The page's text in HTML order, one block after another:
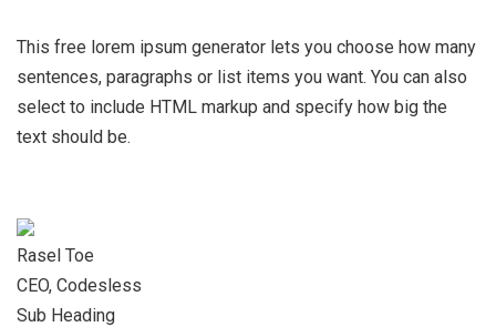
This free lorem ipsum generator lets you choose how many
sentences, paragraphs or list items you want. You can also
select to include HTML markup and specify how big the
text should be.
Rasel Toe
CEO, Codesless
Sub Heading